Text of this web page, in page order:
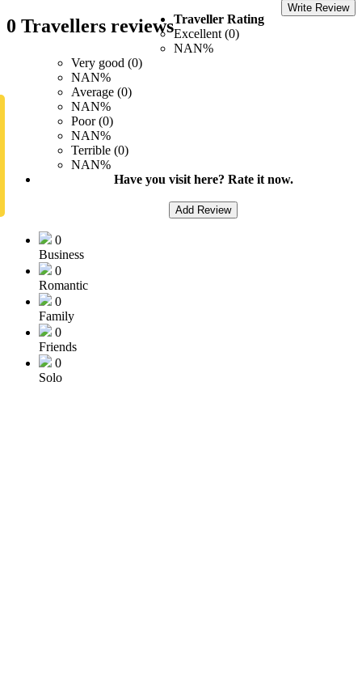
0 Travellers reviews
Write Review
Traveller Rating
Excellent (0)
NAN%
Very good (0)
NAN%
Average (0)
NAN%
Poor (0)
NAN%
Terrible (0)
NAN%
Have you visit here? Rate it now.
Add Review
0
Business
0
Romantic
0
Family
0
Friends
0
Solo